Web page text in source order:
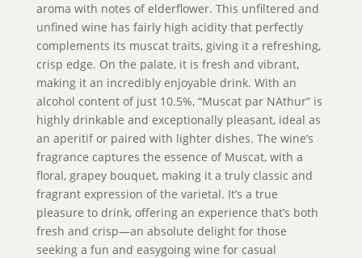
aroma with notes of elderflower. This unfiltered and
unfined wine has fairly high acidity that perfectly
complements its muscat traits, giving it a refreshing,
crisp edge. On the palate, it is fresh and vibrant,
making it an incredibly enjoyable drink. With an
alcohol content of just 10.5%, “Muscat par NAthur” is
highly drinkable and exceptionally pleasant, ideal as
an aperitif or paired with lighter dishes. The wine’s
fragrance captures the essence of Muscat, with a
floral, grapey bouquet, making it a truly classic and
fragrant expression of the varietal. It’s a true
pleasure to drink, offering an experience that’s both
fresh and crisp—an absolute delight for those
seeking a fun and easygoing wine for casual